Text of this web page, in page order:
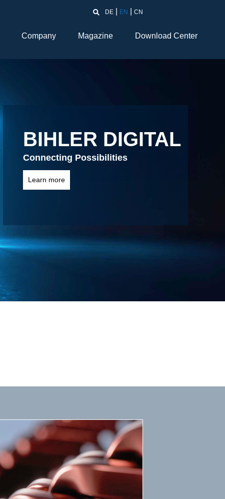
Company Magazine Download Center
DE EN CN
Into the future
LM 2000-KT / LM 2000-NC
Learn more